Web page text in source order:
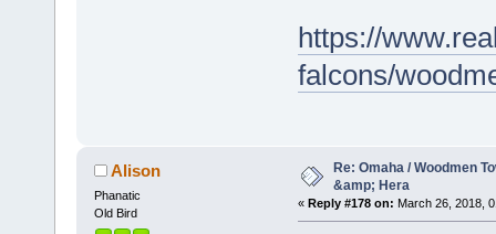
https://
falcons/
Alison
Phanatic
Old Bird
Re: Omaha / Woodmen
&amp; Hera
« Reply #178 on: March 26, 2018,